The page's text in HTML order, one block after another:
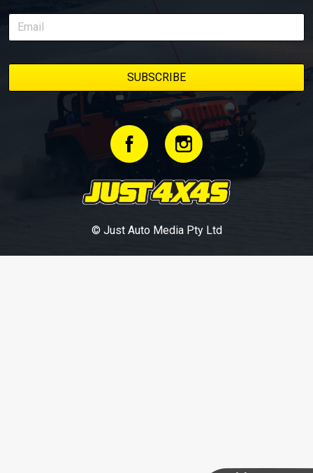
© Just Auto Media Pty Ltd